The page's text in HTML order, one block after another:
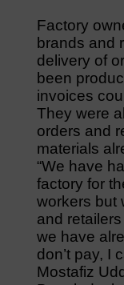
Factory
brands and
delivery of
been
invoices
They were
orders and
materials
“We have
factory for
workers but
and
we have
don’t pay, I
Mostafiz